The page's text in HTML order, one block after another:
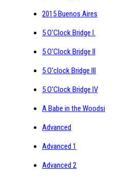
2015 Buenos Aires
5 O'Clock Bridge I.
5 O'Clock Bridge II
5 O'clock Bridge III
5 O'Clock Bridge IV
A Babe in the Woodsi
Advanced
Advanced 1
Advanced 2